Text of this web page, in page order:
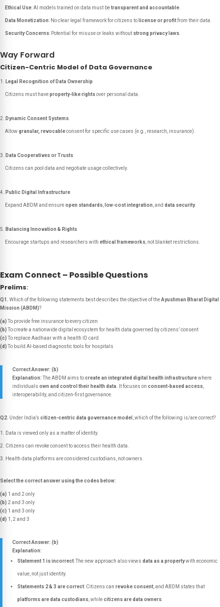
Ethical Use: AI models trained on data must betransparent and accountable
Data Monetization: No clear legal framework for citizens to license or profitfrom their data.
Security Concerns: Potential for misuse or leaks without strong privacy laws
Way Forward
Citizen-Centric Model of Data Governance
Legal Recognition of Data Ownership
Citizens must haveproperty-like rightsover personal data.
Dynamic Consent Systems
Allow granular, revocableconsent for specific use cases (e.g., research, insurance).
Data Cooperatives or Trusts
Citizens can pool data and negotiate usage collectively.
Public Digital Infrastructure
Expand ABDM and ensureopen standards low-cost integration , and data security.
Balancing Innovation & Rights
Encourage startups and researchers with ethical frameworks , not blanket restrictions.
Exam Connect – Possible Questions
Prelims:
Q1. Which of the following statements best describes the objective of theAyushman Bharat Digital
Mission (ABDM)?
(a)To provide free insurance to every citizen
(b)To create a nationwide digital ecosystem for health data governed by citizens’ consent
(c)To replace Aadhaar with a health ID card
(d)To build AI-based diagnostic tools for hospitals
Correct Answer: (b)
Explanation:The ABDM aims tocreate an integrated digital health infrastructurewhere
individuals own and control their health data . It focuses on consent-based access
interoperability, and citizen-first governance.
Q2. Under India’s citizen-centric data governance model , which of the following is/are correct?
Data is viewed only as a matter of identity.
Citizens can revoke consent to access their health data.
Health data platforms are considered custodians, not owners.
Select the correct answer using the codes below:
(a) 1 and 2 only
(b) 2 and 3 only
(c) 1 and 3 only
(d) 1, 2 and 3
Correct Answer: (b)
Explanation:
Statement 1 is incorrect: The new approach also views data as a propertywith economic
value, not just identity.
Statements 2 & 3 are correct: Citizens can revoke consent , and ABDM states that
platforms are data custodians , whilecitizens are data owners